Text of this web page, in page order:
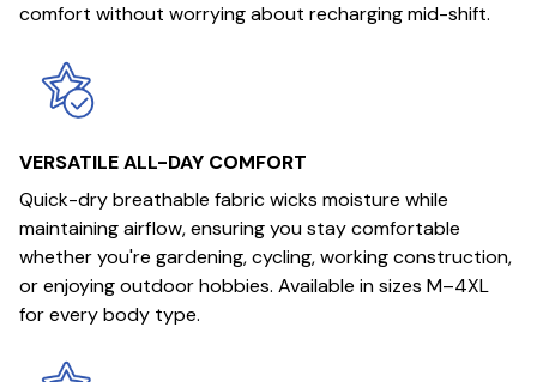
comfort without worrying about recharging mid-shift.
VERSATILE ALL-DAY COMFORT
Quick-dry breathable fabric wicks moisture while
maintaining airflow, ensuring you stay comfortable
whether you're gardening, cycling, working construction,
or enjoying outdoor hobbies. Available in sizes M–4XL
for every body type.